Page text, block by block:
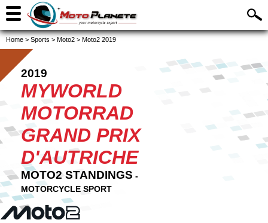
Home > Sports > Moto2 > Moto2 2019
2019
MYWORLD
MOTORRAD
GRAND PRIX
D'AUTRICHE
MOTO2 STANDINGS -
MOTORCYCLE SPORT